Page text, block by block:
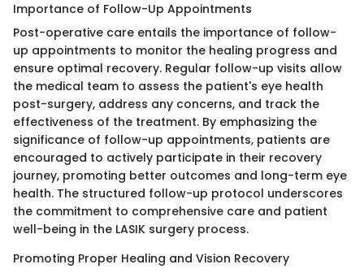
Importance of Follow-Up Appointments
Post-operative care entails the importance of follow-
up appointments to monitor the healing progress and
ensure optimal recovery. Regular follow-up visits allow
the medical team to assess the patient's eye health
post-surgery, address any concerns, and track the
effectiveness of the treatment. By emphasizing the
significance of follow-up appointments, patients are
encouraged to actively participate in their recovery
journey, promoting better outcomes and long-term eye
health. The structured follow-up protocol underscores
the commitment to comprehensive care and patient
well-being in the LASIK surgery process.
Promoting Proper Healing and Vision Recovery